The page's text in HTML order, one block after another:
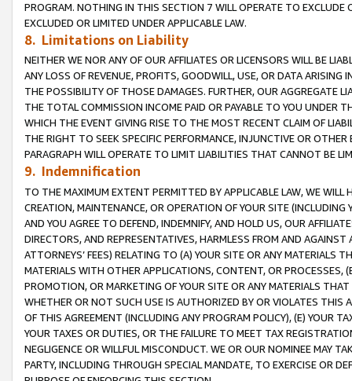
PROGRAM. NOTHING IN THIS SECTION 7 WILL OPERATE TO
EXCLUDED OR LIMITED UNDER APPLICABLE LAW.
8. Limitations on Liability
NEITHER WE NOR ANY OF OUR AFFILIATES OR LICENSORS WILL BE
ANY LOSS OF REVENUE, PROFITS, GOODWILL, USE, OR DATA ARISING
THE POSSIBILITY OF THOSE DAMAGES. FURTHER, OUR AGGREGATE
THE TOTAL COMMISSION INCOME PAID OR PAYABLE TO YOU UNDER
WHICH THE EVENT GIVING RISE TO THE MOST RECENT CLAIM OF
THE RIGHT TO SEEK SPECIFIC PERFORMANCE, INJUNCTIVE OR
PARAGRAPH WILL OPERATE TO LIMIT LIABILITIES THAT CANNOT BE
9. Indemnification
TO THE MAXIMUM EXTENT PERMITTED BY APPLICABLE LAW, WE WILL
CREATION, MAINTENANCE, OR OPERATION OF YOUR SITE (INCLUDING
AND YOU AGREE TO DEFEND, INDEMNIFY, AND HOLD US, OUR
DIRECTORS, AND REPRESENTATIVES, HARMLESS FROM AND
ATTORNEYS’ FEES) RELATING TO (A) YOUR SITE OR ANY MATERIALS
MATERIALS WITH OTHER APPLICATIONS, CONTENT, OR PROCESSES,
PROMOTION, OR MARKETING OF YOUR SITE OR ANY MATERIALS
WHETHER OR NOT SUCH USE IS AUTHORIZED BY OR VIOLATES THIS
OF THIS AGREEMENT (INCLUDING ANY PROGRAM POLICY), (E) YOUR
YOUR TAXES OR DUTIES, OR THE FAILURE TO MEET TAX
NEGLIGENCE OR WILLFUL MISCONDUCT. WE OR OUR NOMINEE MAY
PARTY, INCLUDING THROUGH SPECIAL MANDATE, TO EXERCISE OR